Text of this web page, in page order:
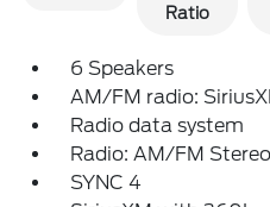
Ratio
6 Speakers
AM/FM radio:
Radio data system
Radio: AM/FM
SYNC 4